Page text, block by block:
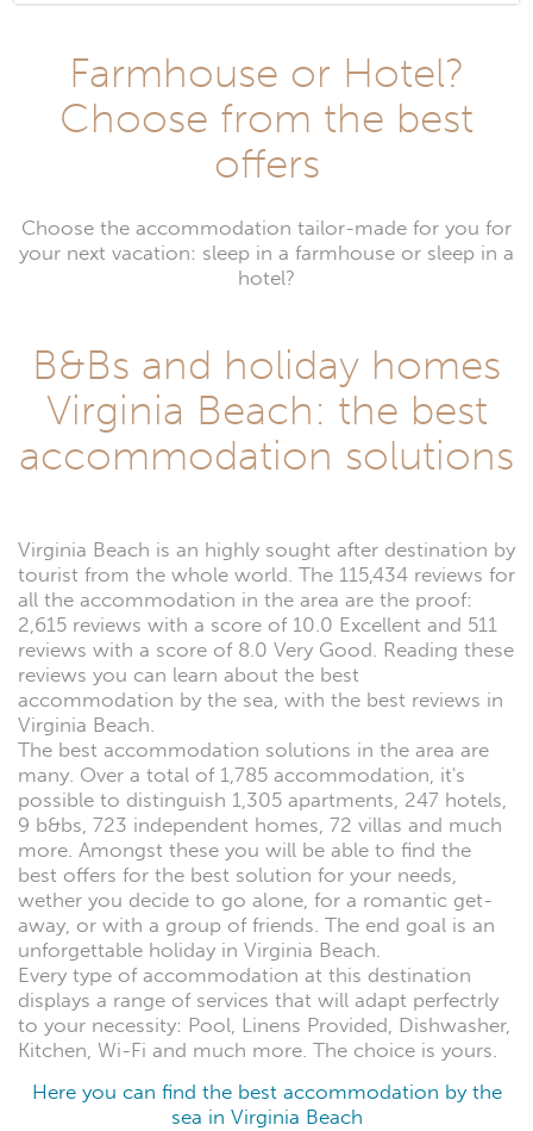
Farmhouse or Hotel?
Choose from the best
offers
Choose the accommodation tailor-made for you for
your next vacation: sleep in a farmhouse or sleep in a
hotel?
B&Bs and holiday homes
Virginia Beach: the best
accommodation solutions
Virginia Beach is an highly sought after destination by
tourist from the whole world. The 115,434 reviews for
all the accommodation in the area are the proof:
2,615 reviews with a score of 10.0 Excellent and 511
reviews with a score of 8.0 Very Good. Reading these
reviews you can learn about the best
accommodation by the sea, with the best reviews in
Virginia Beach.
The best accommodation solutions in the area are
many. Over a total of 1,785 accommodation, it's
possible to distinguish 1,305 apartments, 247 hotels,
9 b&bs, 723 independent homes, 72 villas and much
more. Amongst these you will be able to find the
best offers for the best solution for your needs,
wether you decide to go alone, for a romantic get-
away, or with a group of friends. The end goal is an
unforgettable holiday in Virginia Beach.
Every type of accommodation at this destination
displays a range of services that will adapt perfectrly
to your necessity: Pool, Linens Provided, Dishwasher,
Kitchen, Wi-Fi and much more. The choice is yours.
Here you can find the best accommodation by the
sea in Virginia Beach